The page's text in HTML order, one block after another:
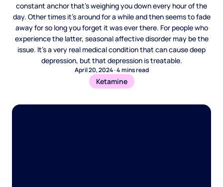
constant anchor that’s weighing you down every hour of the
day. Other times it’s around for a while and then seems to fade
away for so long you forget it was ever there. ‍For people who
experience the latter, seasonal affective disorder may be the
issue. It’s a very real medical condition that can cause deep
depression, but that depression is treatable.
April 20, 2024·4 mins read
Ketamine